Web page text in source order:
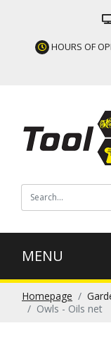
HOURS OF
MENU
Homepage
Owls - Oils net